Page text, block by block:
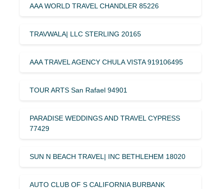
AAA WORLD TRAVEL CHANDLER 85226
TRAVWALA| LLC STERLING 20165
AAA TRAVEL AGENCY CHULA VISTA 919106495
TOUR ARTS San Rafael 94901
PARADISE WEDDINGS AND TRAVEL CYPRESS
77429
SUN N BEACH TRAVEL| INC BETHLEHEM 18020
AUTO CLUB OF S CALIFORNIA BURBANK